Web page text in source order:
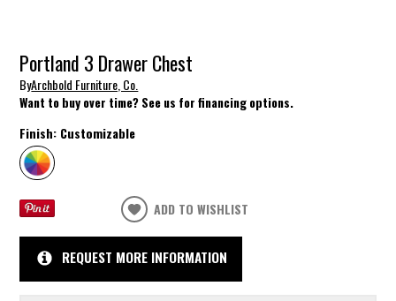
Portland 3 Drawer Chest
ByArchbold Furniture, Co.
Want to buy over time? See us for financing options.
Finish: Customizable
ADD TO WISHLIST
REQUEST MORE INFORMATION